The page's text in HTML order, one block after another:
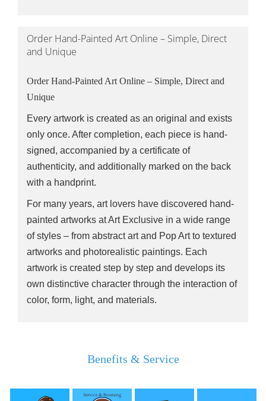
Order Hand-Painted Art Online – Simple, Direct
and Unique
Order Hand-Painted Art Online – Simple, Direct and
Unique
Every artwork is created as an original and exists
only once. After completion, each piece is hand-
signed, accompanied by a certificate of
authenticity, and additionally marked on the back
with a handprint.
For many years, art lovers have discovered hand-
painted artworks at Art Exclusive in a wide range
of styles – from abstract art and Pop Art to textured
artworks and photorealistic paintings. Each
artwork is created step by step and develops its
own distinctive character through the interaction of
color, form, light, and materials.
Benefits & Service